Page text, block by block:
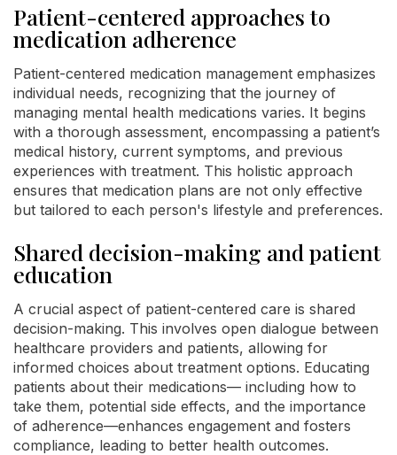
Patient-centered approaches to
medication adherence
Patient-centered medication management emphasizes
individual needs, recognizing that the journey of
managing mental health medications varies. It begins
with a thorough assessment, encompassing a patient’s
medical history, current symptoms, and previous
experiences with treatment. This holistic approach
ensures that medication plans are not only effective
but tailored to each person's lifestyle and preferences.
Shared decision-making and patient
education
A crucial aspect of patient-centered care is shared
decision-making. This involves open dialogue between
healthcare providers and patients, allowing for
informed choices about treatment options. Educating
patients about their medications— including how to
take them, potential side effects, and the importance
of adherence—enhances engagement and fosters
compliance, leading to better health outcomes.